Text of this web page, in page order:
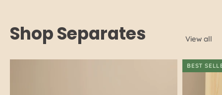
Shop Separates View all
BEST